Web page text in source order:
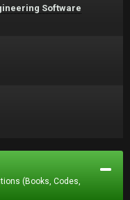
Software
(Books, Codes,